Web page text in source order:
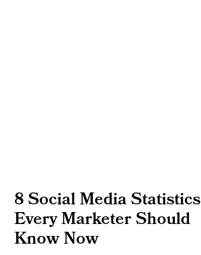
8 Social Media Statistics
Every Marketer Should
Know Now